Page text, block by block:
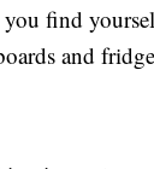
find
and